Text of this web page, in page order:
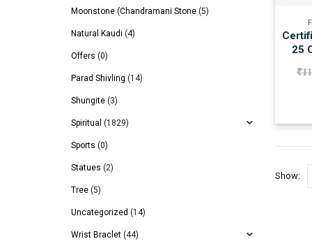
25
₹
Show:
Moonstone (Chandramani Stone (5)
Natural Kaudi (4)
Offers (0)
Parad Shivling (14)
Shungite (3)
Spiritual (1829)
Sports (0)
Statues (2)
Tree (5)
Uncategorized (14)
Wrist Braclet (44)